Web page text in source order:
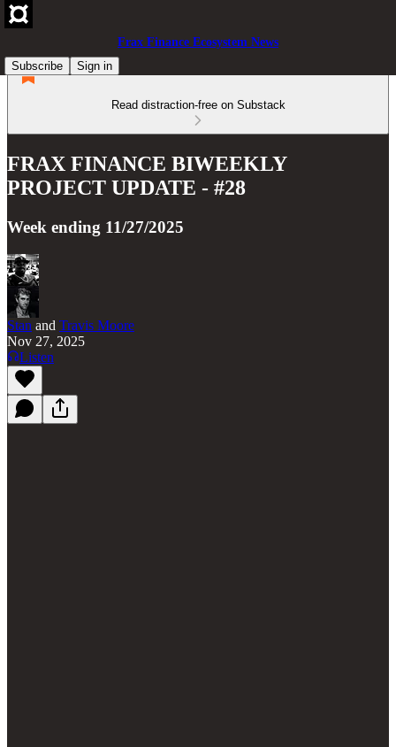
Frax Finance Ecosystem News
Subscribe
Sign in
Read distraction-free on Substack
FRAX FINANCE BIWEEKLY
PROJECT UPDATE - #28
Week ending 11/27/2025
Stan and Travis Moore
Nov 27, 2025
Listen